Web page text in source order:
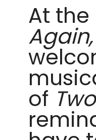
At
Again,
of